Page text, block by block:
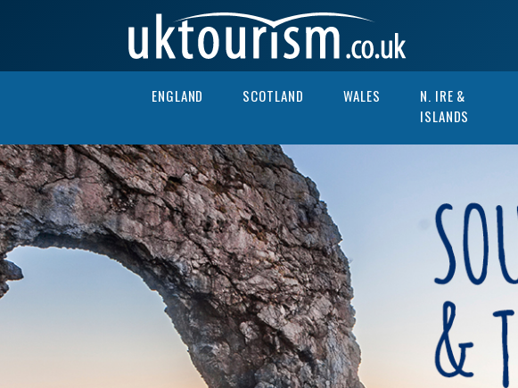
ENGLAND SCOTLAND WALES
N. IRE &
ISLANDS